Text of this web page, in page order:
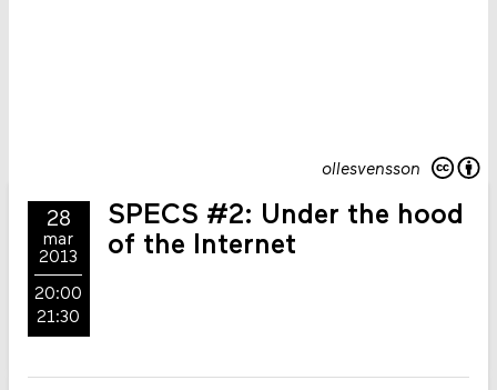
ollesvensson
28
mar
2013
20:00
21:30
SPECS #2: Under the hood
of the Internet